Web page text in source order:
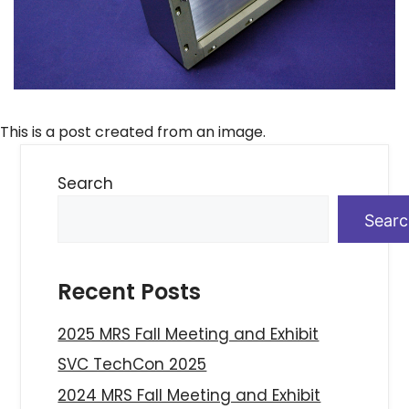
This is a post created from an image.
Search
Recent Posts
2025 MRS Fall Meeting and Exhibit
SVC TechCon 2025
2024 MRS Fall Meeting and Exhibit